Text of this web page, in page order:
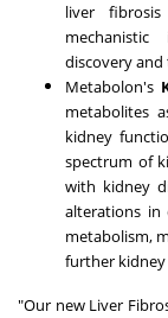
liver
discovery and
Metabolon's
metabolites
kidney
spectrum of
with kidney
alterations in
metabolism,
further kidney
"Our new Liver